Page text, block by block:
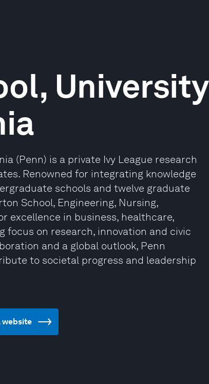
University
(Penn) is a private Ivy League research
Renowned for integrating knowledge
schools and twelve graduate
School, Engineering, Nursing,
excellence in business, healthcare,
focus on research, innovation and civic
and a global outlook, Penn
to societal progress and leadership
website